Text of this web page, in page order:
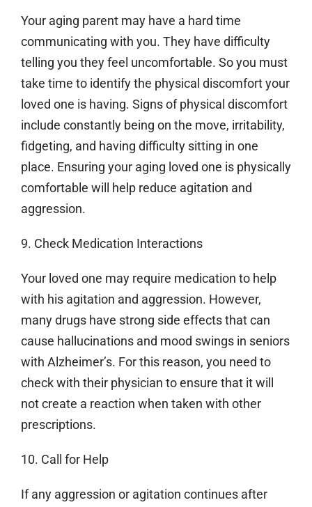
Your aging parent may have a hard time
communicating with you. They have difficulty
telling you they feel uncomfortable. So you must
take time to identify the physical discomfort your
loved one is having. Signs of physical discomfort
include constantly being on the move, irritability,
fidgeting, and having difficulty sitting in one
place. Ensuring your aging loved one is physically
comfortable will help reduce agitation and
aggression.
9. Check Medication Interactions
Your loved one may require medication to help
with his agitation and aggression. However,
many drugs have strong side effects that can
cause hallucinations and mood swings in seniors
with Alzheimer’s. For this reason, you need to
check with their physician to ensure that it will
not create a reaction when taken with other
prescriptions.
10. Call for Help
If any aggression or agitation continues after